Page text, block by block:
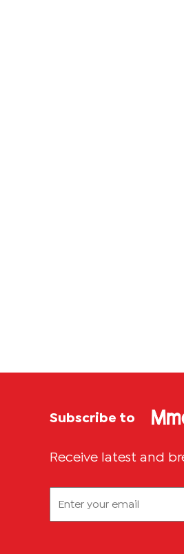
Subscribe to
Receive latest and